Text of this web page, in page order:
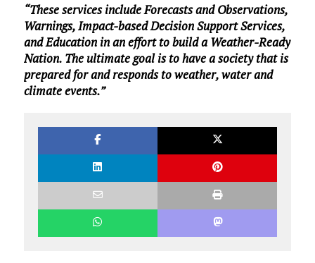
“These services include Forecasts and Observations,
Warnings, Impact-based Decision Support Services,
and Education in an effort to build a Weather-Ready
Nation. The ultimate goal is to have a society that is
prepared for and responds to weather, water and
climate events.”